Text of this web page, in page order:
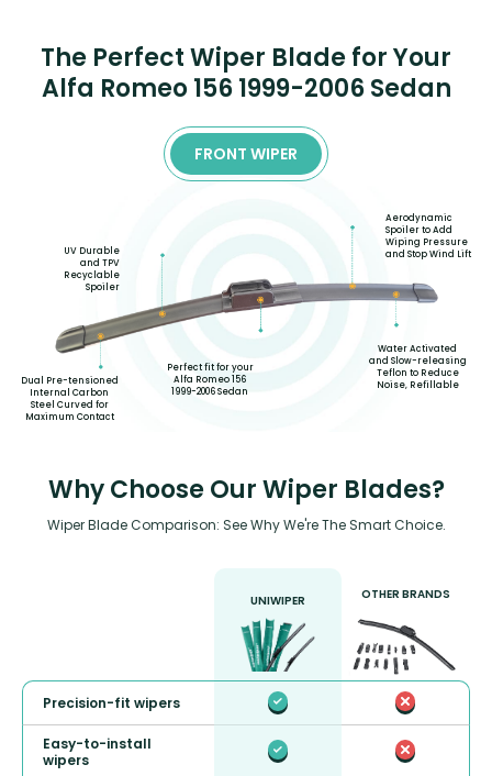
The Perfect Wiper Blade for Your
Alfa Romeo 156 1999-2006 Sedan
FRONT WIPER
Dual Pre-tensioned
Internal Carbon
Steel Curved for
Maximum Contact
UV Durable
and TPV
Recyclable
Spoiler
Perfect fit for your
Alfa Romeo 156
1999-2006 Sedan
Aerodynamic
Spoiler to Add
Wiping Pressure
and Stop Wind Lift
Water Activated
and Slow-releasing
Teflon to Reduce
Noise, Refillable
Why Choose Our Wiper Blades?
Wiper Blade Comparison: See Why We're The Smart Choice.
UNIWIPER OTHER BRANDS
Precision-fit wipers
Easy-to-install
wipers